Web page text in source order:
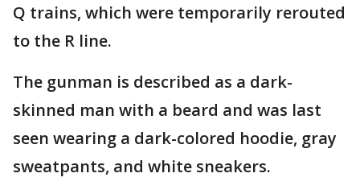
Q trains, which were temporarily rerouted
to the R line.
The gunman is described as a dark-
skinned man with a beard and was last
seen wearing a dark-colored hoodie, gray
sweatpants, and white sneakers.